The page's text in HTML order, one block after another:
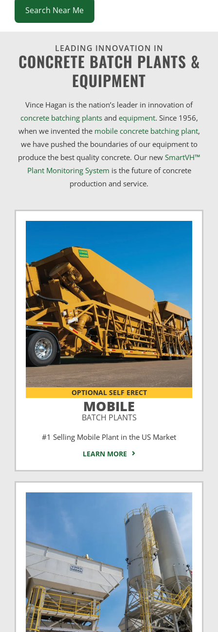
Search Near Me
LEADING INNOVATION IN
CONCRETE BATCH PLANTS &
EQUIPMENT
Vince Hagan is the nation’s leader in innovation of
concrete batching plantsand equipment. Since 1956,
when we invented the mobile concrete batching plant,
we have pushed the boundaries of our equipment to
produce the best quality concrete. Our new SmartVH™
Plant Monitoring System is the future of concrete
production and service.
OPTIONAL SELF ERECT
MOBILE
BATCH PLANTS
#1 Selling Mobile Plant in the US Market
LEARN MORE